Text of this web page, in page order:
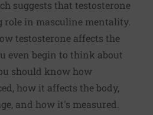
suggests that testosterone
role in masculine mentality.
testosterone affects the
even begin to think about
should know how
how it affects the body,
and how it's measured.